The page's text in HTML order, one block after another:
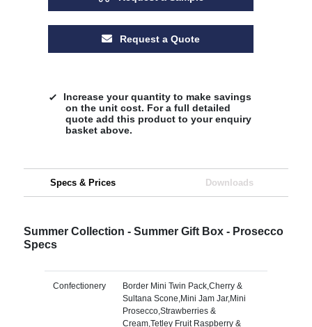
Request a Quote
Increase your quantity to make savings
on the unit cost. For a full detailed
quote add this product to your enquiry
basket above.
Specs & Prices Downloads
Summer Collection - Summer Gift Box - Prosecco
Specs
Confectionery
Border Mini Twin Pack,Cherry &
Sultana Scone,Mini Jam Jar,Mini
Prosecco,Strawberries &
Cream,Tetley Fruit Raspberry &